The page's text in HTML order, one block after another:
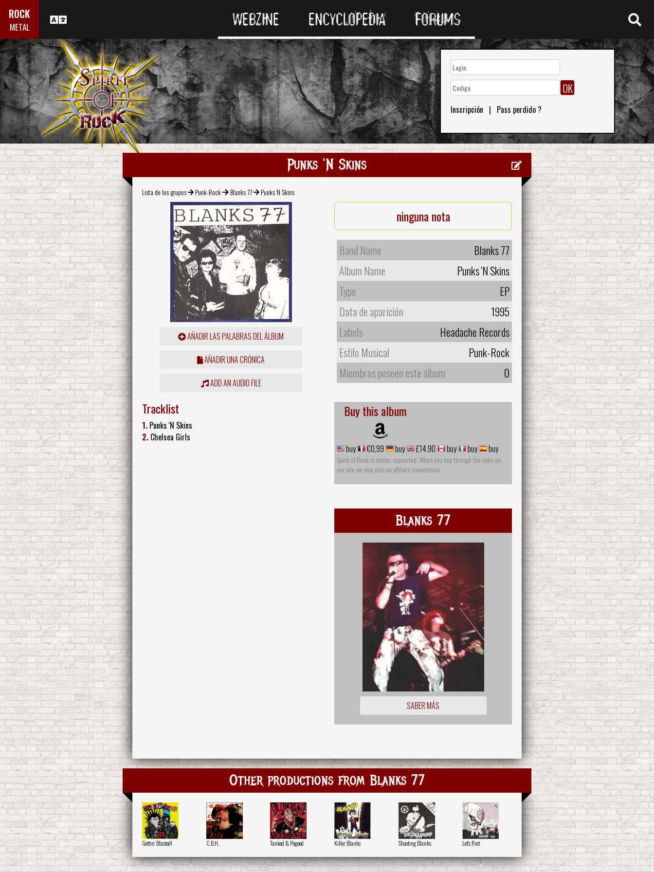
ROCK
METAL WEBZINE ENCYCLOPEDIA FORUMS
Inscripción | Pass perdido ?
Punks 'N Skins
Lista de los grupos Punk-Rock Blanks 77 Punks 'N Skins
AÑADIR LAS PALABRAS DEL ÁLBUM
AÑADIR UNA CRÓNICA
ADD AN AUDIO FILE
ninguna nota
Band Name
Blanks 77
Album Name
Punks 'N Skins
Type
EP
Data de aparición
1995
Labels
Headache Records
Estilo Musical
Punk-Rock
Miembros poseen este álbum
0
Tracklist
1. Punks 'N Skins
2. Chelsea Girls
Buy this album
buy €0,99 buy £14.90 buy buy buy
Spirit of Rock is reader-supported. When you buy through the links on
our site we may earn an affiliate commission
Blanks 77
SABER MÁS
Other productions from Blanks 77
Gettin' Blasted! C.B.H. Tanked & Pogoed Killer Blanks Shooting Blanks Let's Riot